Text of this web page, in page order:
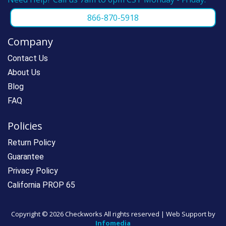
866-870-5918
Company
Contact Us
About Us
Blog
FAQ
Policies
Return Policy
Guarantee
Privacy Policy
California PROP 65
Copyright © 2026 Checkworks All rights reserved | Web Support by
Infomedia